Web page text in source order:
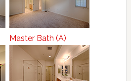
Master Bath (A)